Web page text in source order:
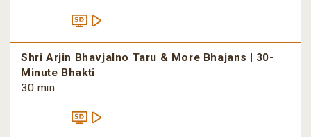
Shri Arjin Bhavjalno Taru & More Bhajans | 30-
Minute Bhakti
30 min